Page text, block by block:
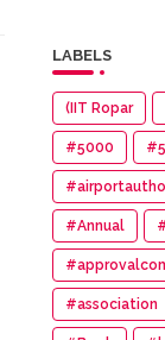
LABELS
(IIT Ropar
#5000
#Annual
#association